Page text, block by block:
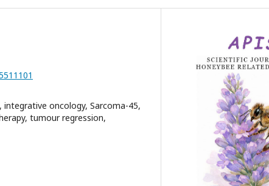
oncology, Sarcoma-45,
tumour regression,